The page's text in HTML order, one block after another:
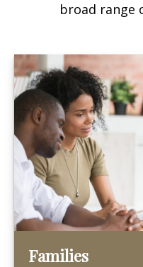
broad range
Families